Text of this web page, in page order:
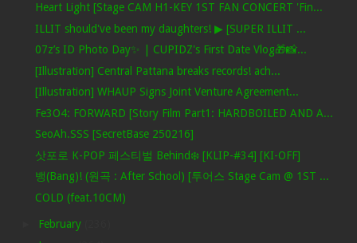
Heart Light [Stage CAM H1-KEY 1ST FAN CONCERT 'Fin...
ILLIT should've been my daughters! ▶ [SUPER ILLIT ...
07z’s ID Photo Day✨ | CUPIDZ's First Date Vlog🎁📸...
[Illustration] Central Pattana breaks records! ach...
[Illustration] WHAUP Signs Joint Venture Agreement...
Fe3O4: FORWARD [Story Film Part1: HARDBOILED AND A...
SeoAh.SSS [SecretBase 250216]
삿포로 K-POP 페스티벌 Behind❄️ [KLIP-#34] [KI-OFF]
뱅(Bang)! (원곡 : After School) [투어스 Stage Cam @ 1ST ...
COLD (feat.10CM)
February